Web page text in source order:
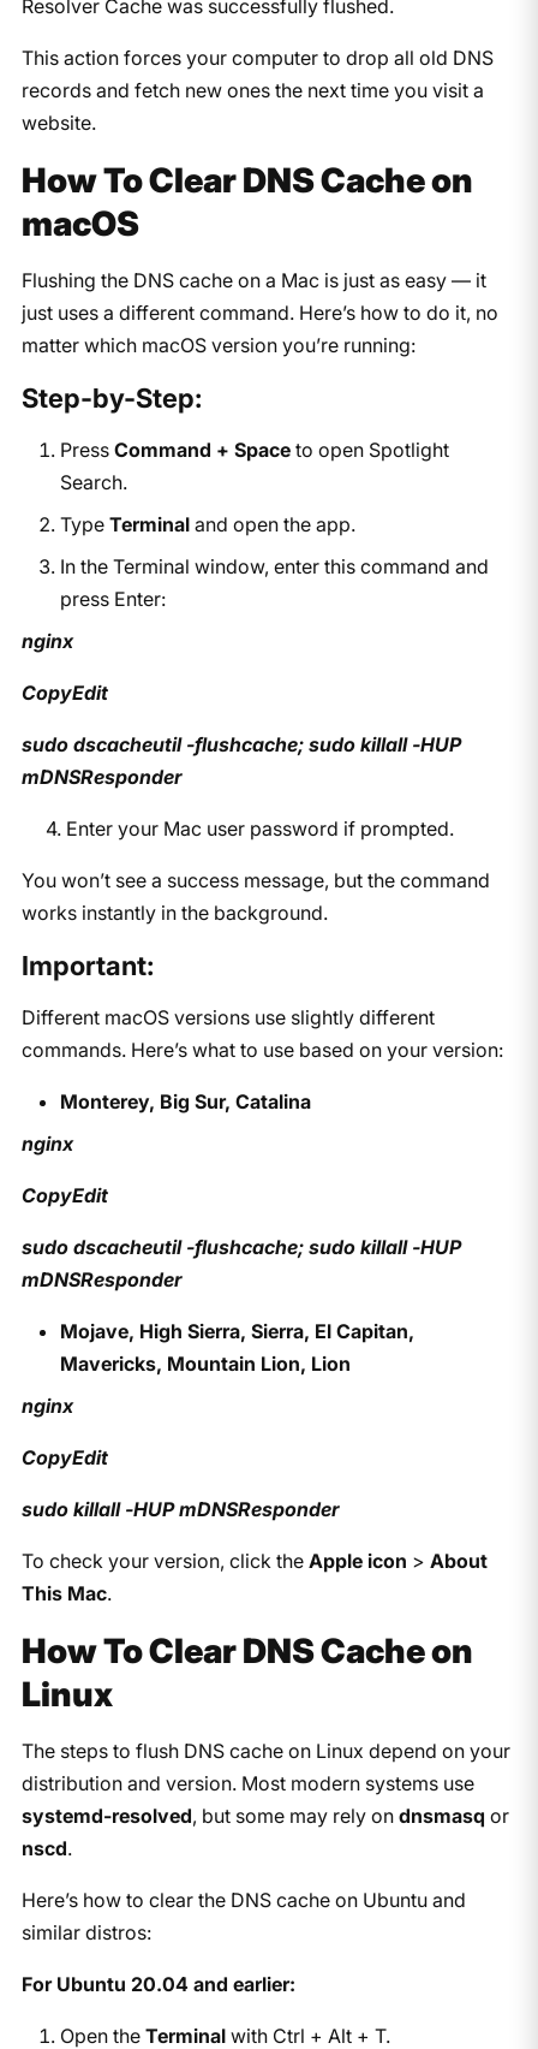
Resolver Cache was successfully flushed.
This action forces your computer to drop all old DNS
records and fetch new ones the next time you visit a
website.
How To Clear DNS Cache on
macOS
Flushing the DNS cache on a Mac is just as easy — it
just uses a different command. Here’s how to do it, no
matter which macOS version you’re running:
Step-by-Step:
Press Command + Spaceto open Spotlight
Search.
Type Terminaland open the app.
In the Terminal window, enter this command and
press Enter:
nginx
CopyEdit
sudo dscacheutil -flushcache; sudo killall -HUP
mDNSResponder
4. Enter your Mac user password if prompted.
You won’t see a success message, but the command
works instantly in the background.
Important:
Different macOS versions use slightly different
commands. Here’s what to use based on your version:
Monterey, Big Sur, Catalina
nginx
CopyEdit
sudo dscacheutil -flushcache; sudo killall -HUP
mDNSResponder
Mojave, High Sierra, Sierra, El Capitan,
Mavericks, Mountain Lion, Lion
nginx
CopyEdit
sudo killall -HUP mDNSResponder
To check your version, click the Apple icon > About
This Mac.
How To Clear DNS Cache on
Linux
The steps to flush DNS cache on Linux depend on your
distribution and version. Most modern systems use
systemd-resolved, but some may rely on dnsmasq or
nscd.
Here’s how to clear the DNS cache on Ubuntu and
similar distros:
For Ubuntu 20.04 and earlier:
Open the Terminalwith Ctrl + Alt + T.